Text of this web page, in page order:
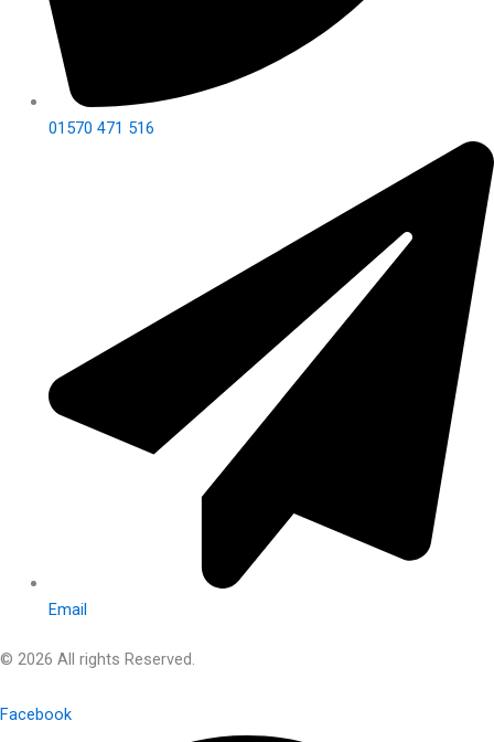
01570 471 516
Email
© 2026 All rights Reserved.
Facebook